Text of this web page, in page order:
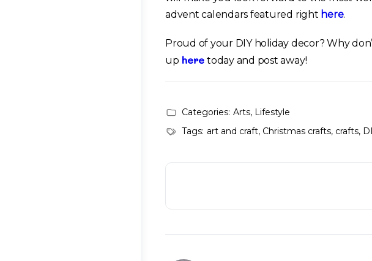
advent calendars featured right here.
Proud of your DIY holiday decor? Why
up here today and post away!
Categories: Arts, Lifestyle
Tags: art and craft, Christmas crafts, crafts,